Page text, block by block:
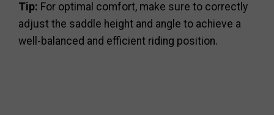
Tip: For optimal comfort, make sure to correctly
adjust the saddle height and angle to achieve a
well-balanced and efficient riding position.